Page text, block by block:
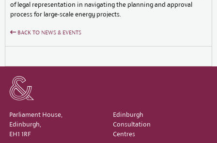
of legal representation in navigating the planning and approval
process for large-scale energy projects.
BACK TO NEWS & EVENTS
Parliament House,
Edinburgh,
EH1 1RF
Edinburgh
Consultation
Centres